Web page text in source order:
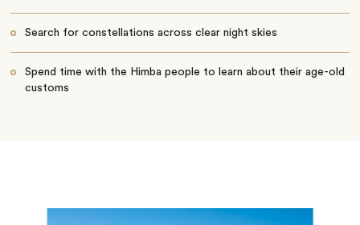
Search for constellations across clear night skies
Spend time with the Himba people to learn about their age-old
customs